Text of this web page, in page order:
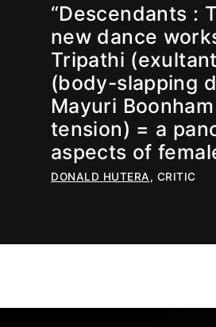
“Descendants :
new dance
Tripathi
(body-slapping
Mayuri
tension) = a
aspects of
DONALD HUTERA, CRITIC